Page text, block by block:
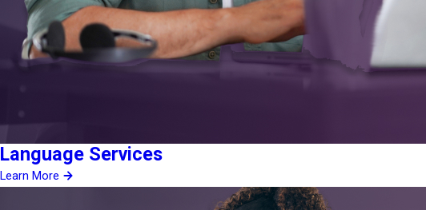
Language Services
Learn More